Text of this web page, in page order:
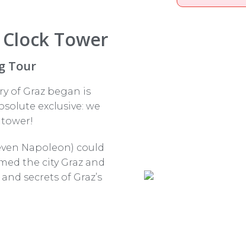
Tower
Tour
of Graz began is
exclusive: we
Napoleon) could
the city Graz and
secrets of Graz’s